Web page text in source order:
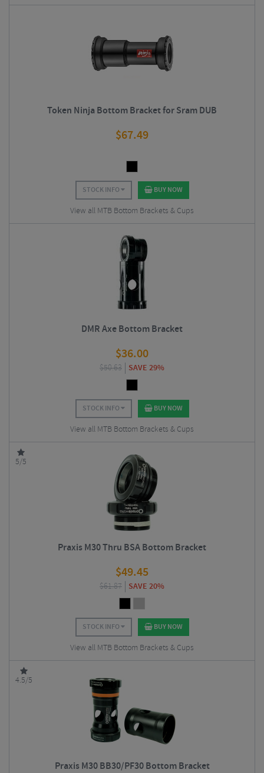
Token Ninja Bottom Bracket for Sram DUB
$67.49
STOCK INFO BUY NOW
View all MTB Bottom Brackets & Cups
DMR Axe Bottom Bracket
$36.00
$50.63 SAVE 29%
STOCK INFO BUY NOW
View all MTB Bottom Brackets & Cups
5/5
Praxis M30 Thru BSA Bottom Bracket
$49.45
$61.87 SAVE 20%
STOCK INFO BUY NOW
View all MTB Bottom Brackets & Cups
4.5/5
Praxis M30 BB30/PF30 Bottom Bracket